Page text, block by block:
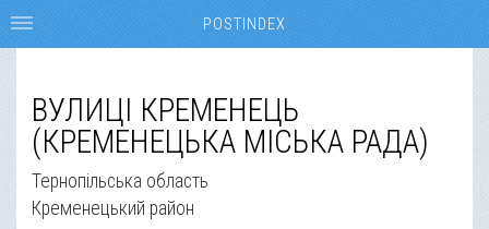
ВУЛИЦІ КРЕМЕНЕЦЬ
(КРЕМЕНЕЦЬКА МІСЬКА РАДА)
Тернопільська область
Кременецький район
POSTINDEX